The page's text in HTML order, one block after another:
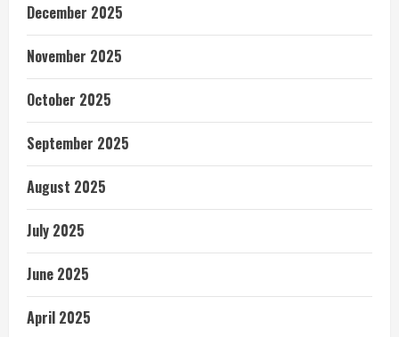
December 2025
November 2025
October 2025
September 2025
August 2025
July 2025
June 2025
April 2025